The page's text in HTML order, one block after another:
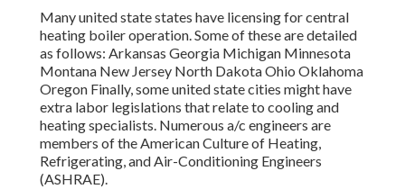
Many united state states have licensing for central
heating boiler operation. Some of these are detailed
as follows: Arkansas Georgia Michigan Minnesota
Montana New Jersey North Dakota Ohio Oklahoma
Oregon Finally, some united state cities might have
extra labor legislations that relate to cooling and
heating specialists. Numerous a/c engineers are
members of the American Culture of Heating,
Refrigerating, and Air-Conditioning Engineers
(ASHRAE).